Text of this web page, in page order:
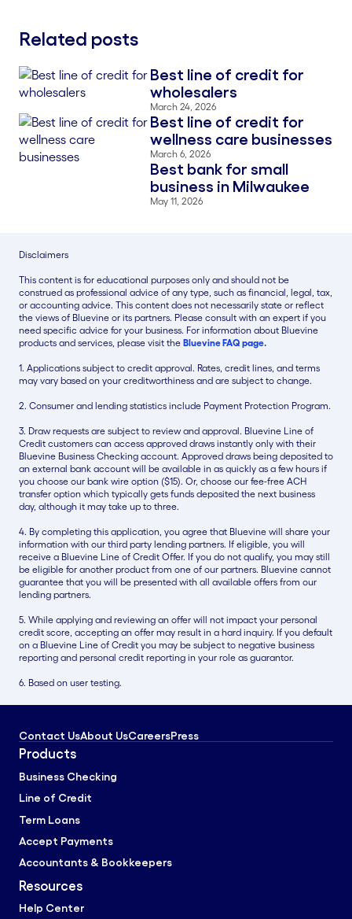
Related posts
Blog Thumbnail
Best line of credit for
wholesalers
March 24, 2026
Blog Thumbnail
Best line of credit for
wellness care businesses
March 6, 2026
Best bank for small
business in Milwaukee
May 11, 2026
Disclaimers
This content is for educational purposes only and should not be
construed as professional advice of any type, such as financial, legal, tax,
or accounting advice. This content does not necessarily state or reflect
the views of Bluevine or its partners. Please consult with an expert if you
need specific advice for your business. For information about Bluevine
products and services, please visit the Bluevine FAQ page.
1. Applications subject to credit approval. Rates, credit lines, and terms
may vary based on your creditworthiness and are subject to change.
2. Consumer and lending statistics include Payment Protection Program.
3. Draw requests are subject to review and approval. Bluevine Line of
Credit customers can access approved draws instantly only with their
Bluevine Business Checking account. Approved draws being deposited to
an external bank account will be available in as quickly as a few hours if
you choose our bank wire option ($15). Or, choose our fee-free ACH
transfer option which typically gets funds deposited the next business
day, although it may take up to three.
4. By completing this application, you agree that Bluevine will share your
information with our third party lending partners. If eligible, you will
receive a Bluevine Line of Credit Offer. If you do not qualify, you may still
be eligible for another product from one of our partners. Bluevine cannot
guarantee that you will be presented with all available offers from our
lending partners.
5. While applying and reviewing an offer will not impact your personal
credit score, accepting an offer may result in a hard inquiry. If you default
on a Bluevine Line of Credit you may be subject to negative business
reporting and personal credit reporting in your role as guarantor.
6. Based on user testing.
Contact UsAbout UsCareersPress
Products
Business Checking
Line of Credit
Term Loans
Accept Payments
Accountants & Bookkeepers
Resources
Help Center